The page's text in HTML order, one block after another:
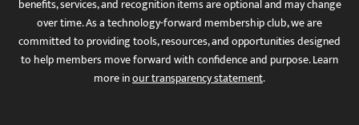
benefits, services, and recognition items are optional and may change
over time. As a technology-forward membership club, we are
committed to providing tools, resources, and opportunities designed
to help members move forward with confidence and purpose. Learn
more inour transparency statement.